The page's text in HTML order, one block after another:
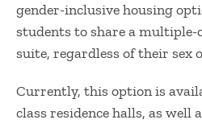
gender-inclusive housing
students to share a multiple-
suite, regardless of their sex
Currently, this option is
class residence halls, as well